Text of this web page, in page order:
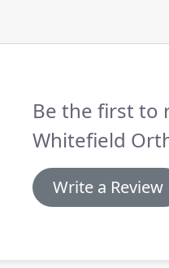
Be the first to
Whitefield
Write a Review